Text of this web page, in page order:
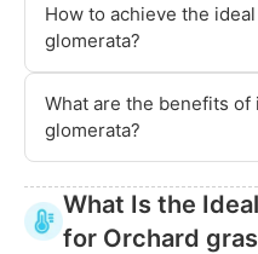
How to achieve the
glomerata?
What are the benefits
glomerata?
What Is the
for Orchard